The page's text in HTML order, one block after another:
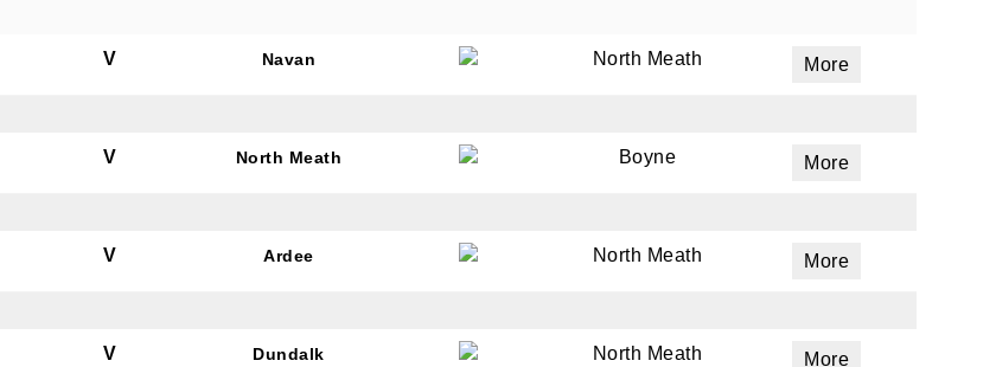
V Navan North Meath More
V North Meath Boyne More
V Ardee North Meath More
V Dundalk North Meath More